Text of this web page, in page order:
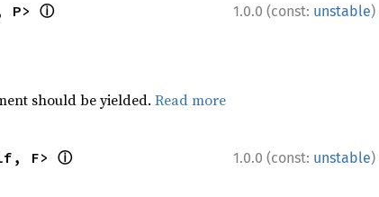
1.0.0 (const: unstable)
P> ⓘ
should be yielded. Read more
1.0.0 (const: unstable)
F> ⓘ